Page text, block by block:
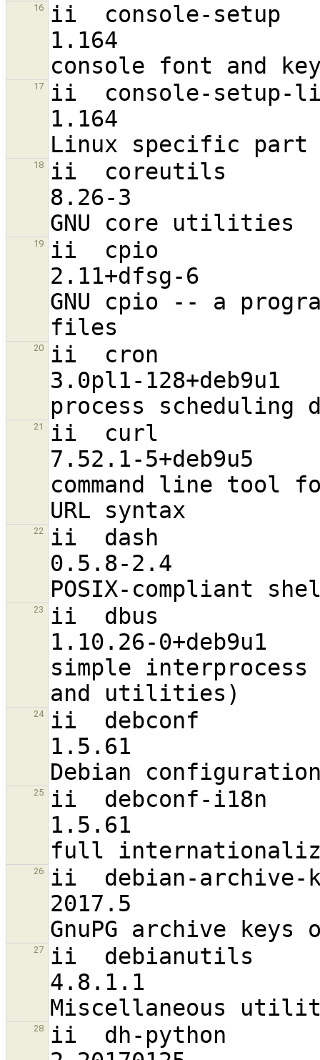
16
ii  console-setup
1.164
17
ii  console-setup-
1.164
18
ii  coreutils
8.26-3
19
ii  cpio
2.11+dfsg-6
GNU cpio -- a
20
ii  cron
3.0pl1-
21
ii  curl
7.52.1-5+deb9u5
command line tool
22
ii  dash
0.5.8-2.4
23
ii  dbus
1.10.26-
simple interprocess
24
ii  debconf
1.5.61
25
ii  debconf-i18n
1.5.61
26
ii  debian-archive-
2017.5
27
ii  debianutils
4.8.1.1
28
ii  dh-python